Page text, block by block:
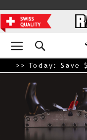
Today: Save